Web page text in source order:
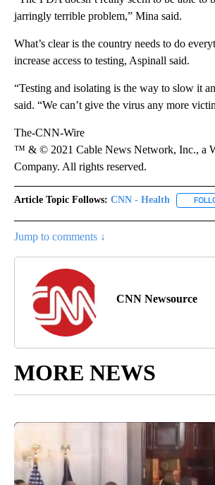
jarringly terrible problem,” Mina said.
What’s clear is the country needs to do
increase access to testing, Aspinall said.
“Testing and isolating is the way to slow it
said. “We can’t give the virus any more
The-CNN-Wire
™ & © 2021 Cable News Network, Inc., a
Company. All rights reserved.
Article Topic Follows: CNN - Health
Jump to comments ↓
CNN Newsource
MORE NEWS